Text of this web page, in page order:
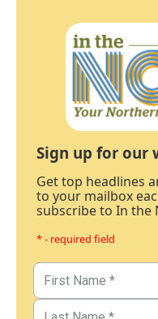
Sign up for our
Get top headlines
to your mailbox
subscribe to In the
* - required field